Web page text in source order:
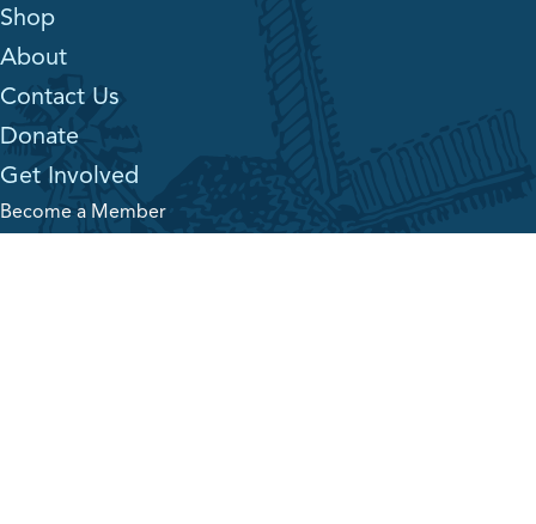
Shop
About
Contact Us
Donate
Get Involved
Become a Member